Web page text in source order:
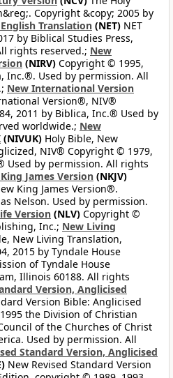
Copyright &copy; 2005 by
Translation (NET) NET
by Biblical Studies Press,
rights reserved.; New
(NIRV) Copyright © 1995,
Inc.®. Used by permission. All
New International Version
Version®, NIV®
2011 by Biblica, Inc.® Used by
worldwide.; New
(NIVUK) Holy Bible, New
NIV® Copyright © 1979,
Used by permission. All rights
James Version (NKJV)
King James Version®.
Nelson. Used by permission.
Version (NLV) Copyright ©
Inc.; New Living
New Living Translation,
2015 by Tyndale House
of Tyndale House
Illinois 60188. All rights
Version, Anglicised
Version Bible: Anglicised
the Division of Christian
of the Churches of Christ
Used by permission. All
Standard Version, Anglicised
New Revised Standard Version